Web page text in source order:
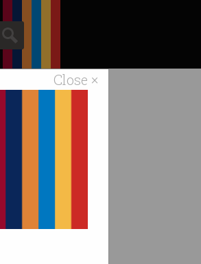
Close ×